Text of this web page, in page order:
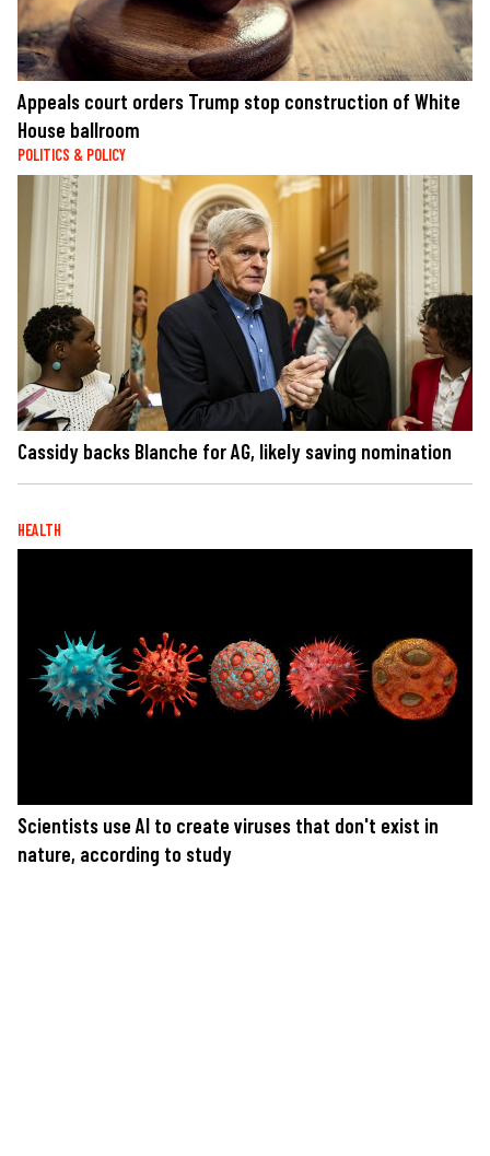
Appeals court orders Trump stop construction of White
House ballroom
POLITICS & POLICY
Cassidy backs Blanche for AG, likely saving nomination
HEALTH
Scientists use AI to create viruses that don't exist in
nature, according to study